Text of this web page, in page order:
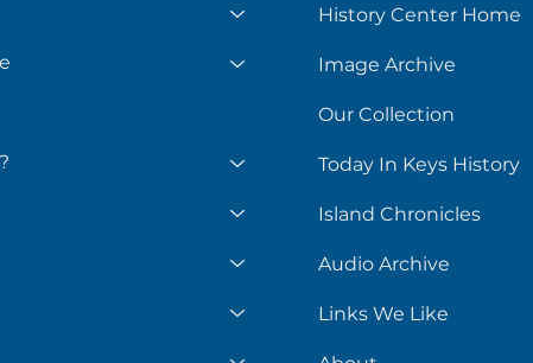
History Center Home
Image Archive
Our Collection
Today In Keys History
Island Chronicles
Audio Archive
Links We Like